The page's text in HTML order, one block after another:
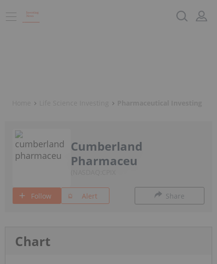
Cumberland
Pharmaceu
Follow Alert Share
Chart